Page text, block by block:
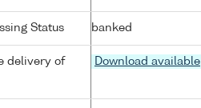
Status banked
delivery of
Download available